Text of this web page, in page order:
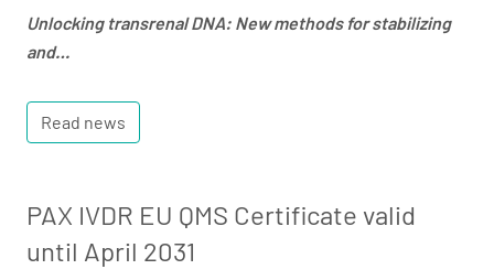
Unlocking transrenal DNA: New methods for stabilizing
and…
Read news
PAX IVDR EU QMS Certificate valid
until April 2031